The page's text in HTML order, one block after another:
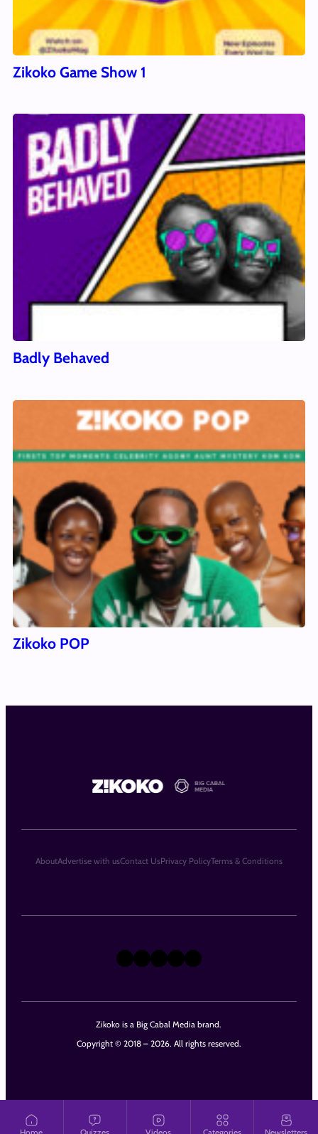
Zikoko Game Show 1
Badly Behaved
Zikoko POP
Zikoko is a Big Cabal Media brand.
Copyright © 2018 – 2026. All rights reserved.
X Instagram
TikTok
LinkedIn
Facebook
AboutAdvertise with usContact UsPrivacy PolicyTerms & Conditions